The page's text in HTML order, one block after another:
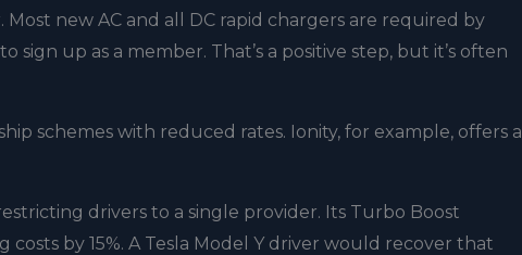
new AC and all DC rapid chargers are required by
up as a member. That’s a positive step, but it’s often
schemes with reduced rates. Ionity, for example, offers a
drivers to a single provider. Its Turbo Boost
by 15%. A Tesla Model Y driver would recover that